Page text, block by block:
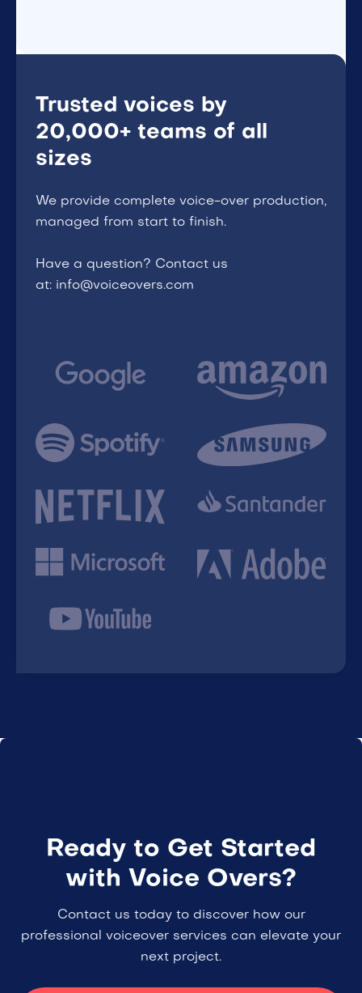
Trusted voices by
20,000+ teams of all
sizes
We provide complete voice-over production,
managed from start to finish.
Have a question? Contact us
at: info@voiceovers.com
Ready to Get Started
with Voice Overs?
Contact us today to discover how our
professional voiceover services can elevate your
next project.